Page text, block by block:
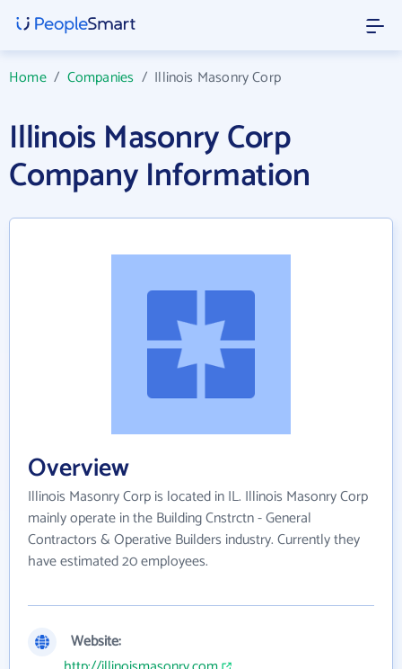
Home/ Companies / Illinois Masonry Corp
Illinois Masonry Corp
Company Information
Overview
Illinois Masonry Corp is located in IL. Illinois Masonry Corp
mainly operate in the Building Cnstrctn - General
Contractors & Operative Builders industry. Currently they
have estimated 20 employees.
Website: